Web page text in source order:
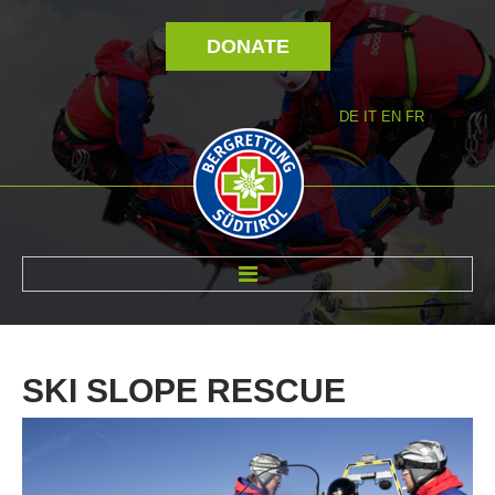
DONATE
DE IT EN FR
SKI SLOPE RESCUE